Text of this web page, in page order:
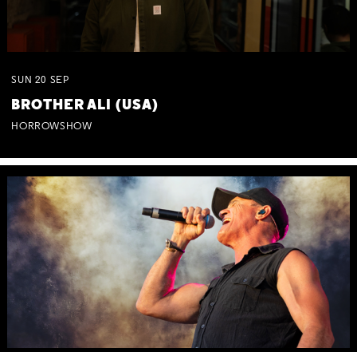
SUN 20 SEP
BROTHER ALI (USA)
HORROWSHOW